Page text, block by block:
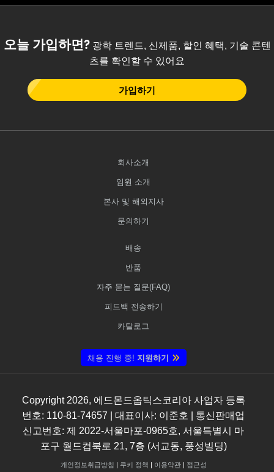
오늘 가입하면?광학 트렌드, 신제품, 할인 혜택, 기술 콘텐
츠를 확인할 수 있어요
가입하기
회사소개
임원 소개
본사 및 해외지사
문의하기
배송
반품
자주 묻는 질문(FAQ)
피드백 전송하기
카탈로그
채용 진행 중! 지원하기
Copyright 2026, 에드몬드옵틱스코리아 사업자 등록
번호: 110-81-74657 | 대표이사: 이준호 | 통신판매업
신고번호: 제 2022-서울마포-0965호, 서울특별시 마
포구 월드컵북로 21, 7층 (서교동, 풍성빌딩)
개인정보취급방침 | 쿠키 정책 | 이용약관| 접근성